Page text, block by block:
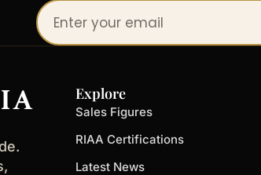
Your
email
Explore
Sales Figures
RIAA Certifications
Latest News